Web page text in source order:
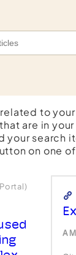
to
are in
your search
on one
A